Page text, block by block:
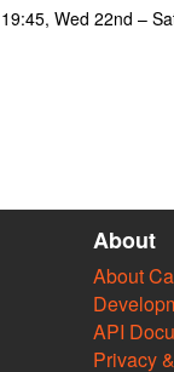
19:45, Wed 22nd –
About
About
API
Privacy